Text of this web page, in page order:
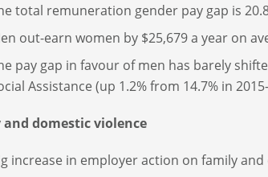
total remuneration gender pay gap is
out-earn women by $25,679 a year on
pay gap in favour of men has barely
Assistance (up 1.2% from 14.7% in
and domestic violence
increase in employer action on family